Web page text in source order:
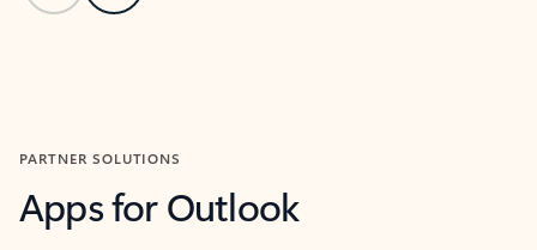
PARTNER SOLUTIONS
Apps for Outlook